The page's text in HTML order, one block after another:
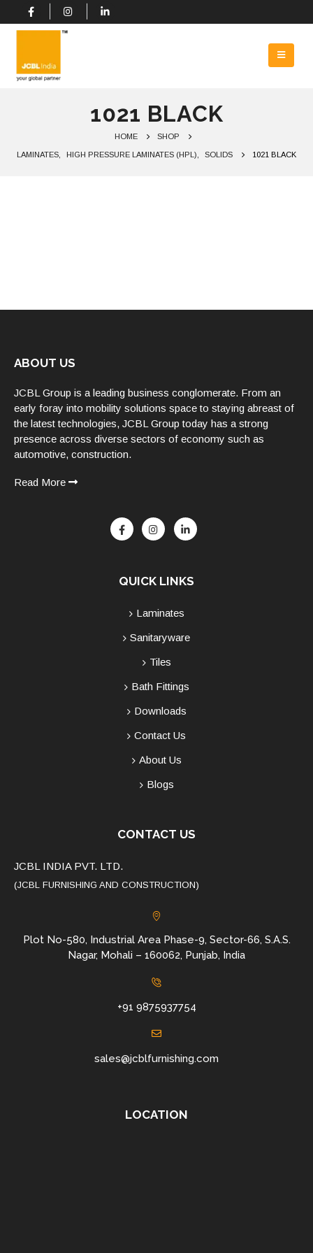
1021 BLACK
HOME SHOP
LAMINATES HIGH PRESSURE LAMINATES (HPL) SOLIDS 1021 BLACK
ABOUT US
JCBL Group is a leading business conglomerate. From an
early foray into mobility solutions space to staying abreast of
the latest technologies, JCBL Group today has a strong
presence across diverse sectors of economy such as
automotive, construction.
Read More
QUICK LINKS
Laminates
Sanitaryware
Tiles
Bath Fittings
Downloads
Contact Us
About Us
Blogs
CONTACT US
JCBL INDIA PVT. LTD.
(JCBL FURNISHING AND CONSTRUCTION)
Plot No-580, Industrial Area Phase-9, Sector-66, S.A.S.
Nagar, Mohali – 160062, Punjab, India
+91 9875937754
sales@jcblfurnishing.com
LOCATION